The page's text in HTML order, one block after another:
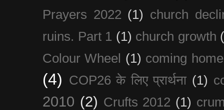
Prayers 2022 (1) church
ruins. Part 1 (1) church growth
Colour Wheel (1) coming
(4) COP26 के लिए प्रार्थना (1)
2010 (2) Crufts 2012 (1)